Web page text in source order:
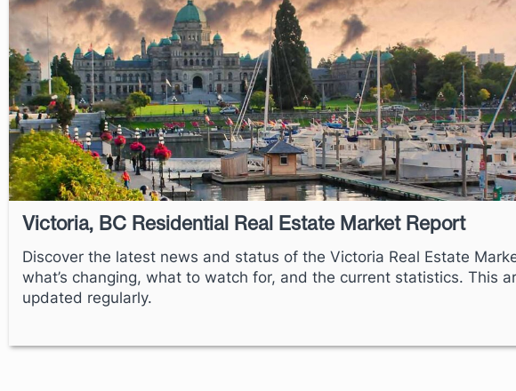
Victoria, BC Residential Real Estate Market Report
Discover the latest news and status of the Victoria Real Estate
what’s changing, what to watch for, and the current statistics. This
updated regularly.